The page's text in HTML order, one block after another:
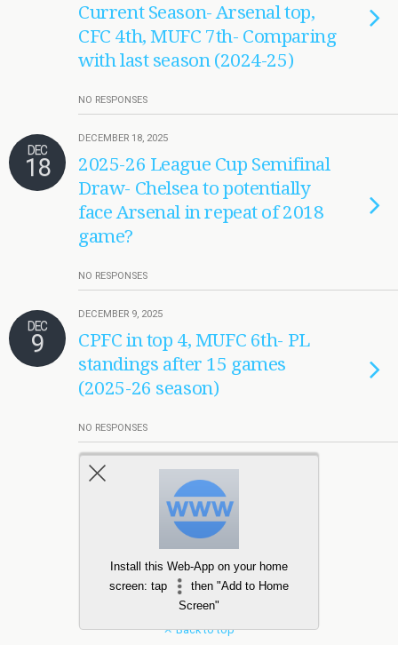
Current Season- Arsenal top,
CFC 4th, MUFC 7th- Comparing
with last season (2024-25)
NO RESPONSES
DEC
18
DECEMBER 18, 2025
2025-26 League Cup Semifinal
Draw- Chelsea to potentially
face Arsenal in repeat of 2018
game?
NO RESPONSES
DEC
9
DECEMBER 9, 2025
CPFC in top 4, MUFC 6th- PL
standings after 15 games
(2025-26 season)
NO RESPONSES
Load More Tagged Like This…
Back to top
Install this Web-App on your home
screen: tap
then "Add to Home
Screen"